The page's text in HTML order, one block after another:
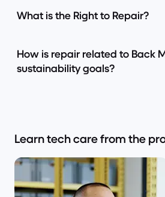
What is the Right to Repair?
How is repair related to Back
sustainability goals?
Learn tech care from the